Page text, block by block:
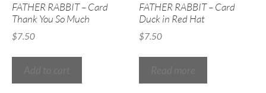
FATHER RABBIT – Card
Thank You So Much
$7.50
FATHER RABBIT – Card
Duck in Red Hat
$7.50